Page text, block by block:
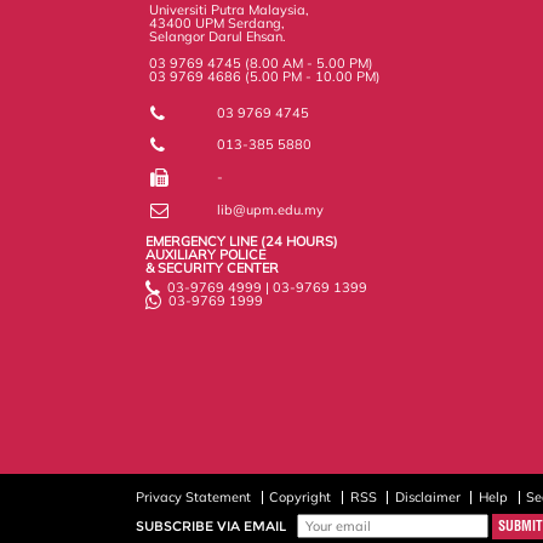
Universiti Putra Malaysia,
43400 UPM Serdang,
Selangor Darul Ehsan.
03 9769 4745 (8.00 AM - 5.00 PM)
03 9769 4686 (5.00 PM - 10.00 PM)
03 9769 4745
013-385 5880
-
lib@upm.edu.my
EMERGENCY LINE (24 HOURS)
AUXILIARY POLICE
& SECURITY CENTER
03-9769 4999 | 03-9769 1399
03-9769 1999
Privacy Statement Copyright RSS Disclaimer Help
SUBSCRIBE VIA EMAIL